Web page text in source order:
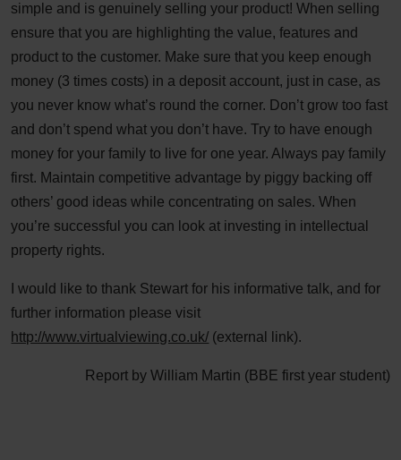
simple and is genuinely selling your product! When selling
ensure that you are highlighting the value, features and
product to the customer. Make sure that you keep enough
money (3 times costs) in a deposit account, just in case, as
you never know what’s round the corner. Don’t grow too fast
and don’t spend what you don’t have. Try to have enough
money for your family to live for one year. Always pay family
first. Maintain competitive advantage by piggy backing off
others’ good ideas while concentrating on sales. When
you’re successful you can look at investing in intellectual
property rights.
I would like to thank Stewart for his informative talk, and for
further information please visit
http://www.virtualviewing.co.uk/ (external link).
Report by William Martin (BBE first year student)